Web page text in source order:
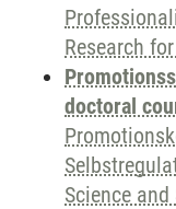
Research
doctoral
Science and